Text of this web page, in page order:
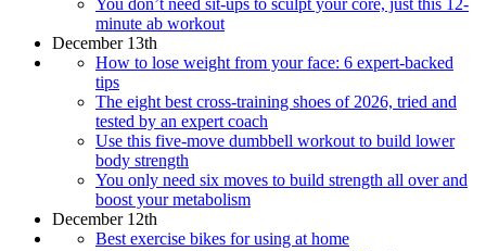
minute ab workout
December 13th
How to lose weight from your face: 6 expert-backed
tips
The eight best cross-training shoes of 2026, tried and
tested by an expert coach
Use this five-move dumbbell workout to build lower
body strength
You only need six moves to build strength all over and
boost your metabolism
December 12th
Best exercise bikes for using at home